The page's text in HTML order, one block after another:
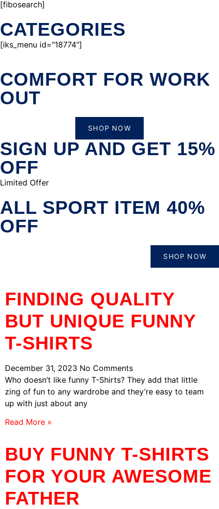
[fibosearch]
CATEGORIES
[iks_menu id="18774"]
COMFORT FOR WORK
OUT
SHOP NOW
SIGN UP AND GET 15%
OFF
Limited Offer
ALL SPORT ITEM 40%
OFF
SHOP NOW
FINDING QUALITY
BUT UNIQUE FUNNY
T-SHIRTS
December 31, 2023 No Comments
Who doesn’t like funny T-Shirts? They add that little
zing of fun to any wardrobe and they’re easy to team
up with just about any
Read More »
BUY FUNNY T-SHIRTS
FOR YOUR AWESOME
FATHER